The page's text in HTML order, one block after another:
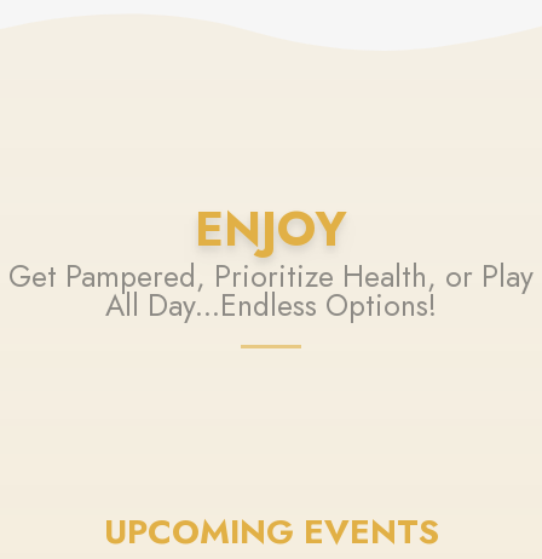
ENJOY
Get Pampered, Prioritize Health, or Play
All Day...Endless Options!
UPCOMING EVENTS